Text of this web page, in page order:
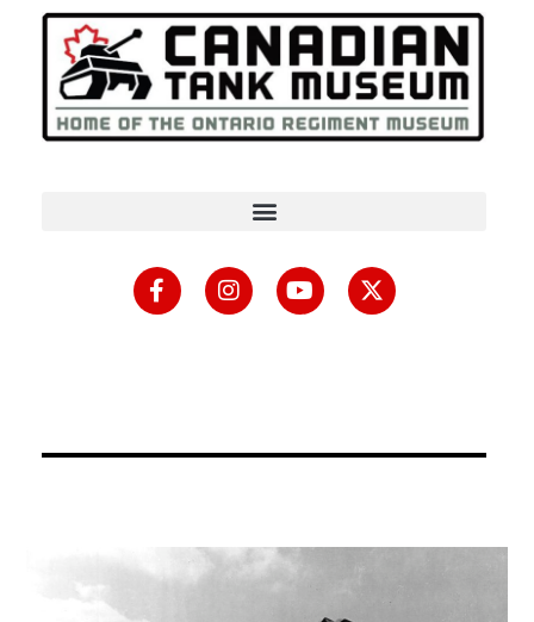
content